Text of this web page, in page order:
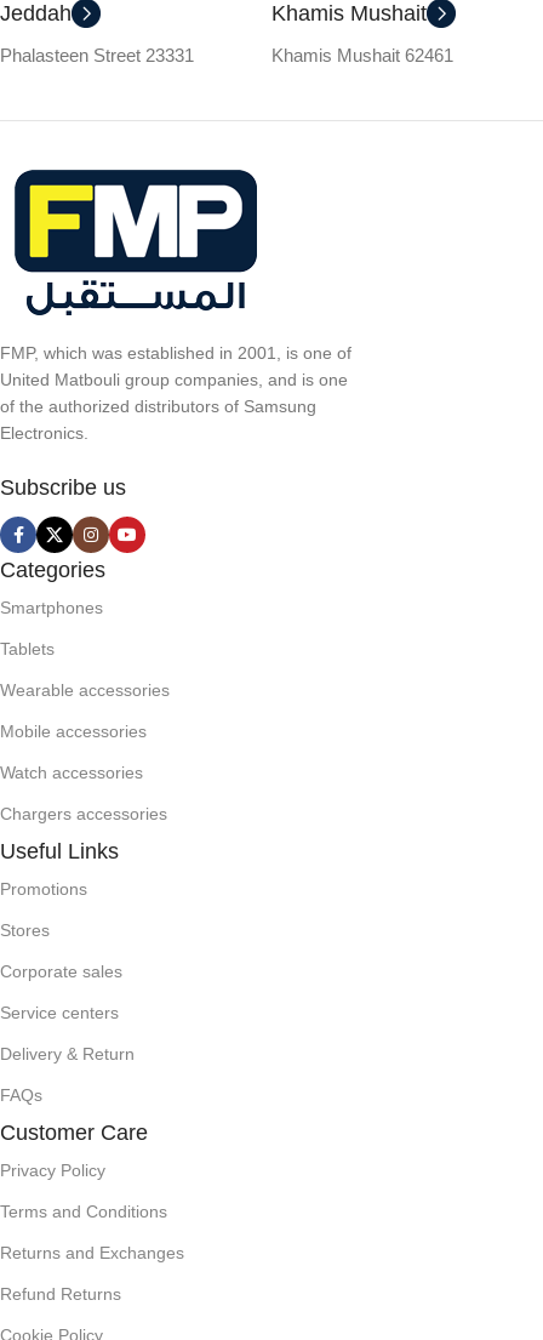
Jeddah
Phalasteen Street 23331
Khamis Mushait
Khamis Mushait 62461
FMP, which was established in 2001, is one of
United Matbouli group companies, and is one
of the authorized distributors of Samsung
Electronics.
Subscribe us
Categories
Smartphones
Tablets
Wearable accessories
Mobile accessories
Watch accessories
Chargers accessories
Useful Links
Promotions
Stores
Corporate sales
Service centers
Delivery & Return
FAQs
Customer Care
Privacy Policy
Terms and Conditions
Returns and Exchanges
Refund Returns
Cookie Policy